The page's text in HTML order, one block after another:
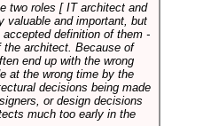
two roles [ IT architect and
valuable and important, but
definition of them -
the architect. Because of
end up with the wrong
at the wrong time by the
decisions being made
or design decisions
much too early in the